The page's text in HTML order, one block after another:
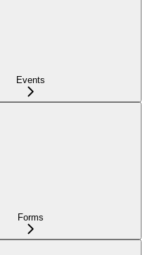
Events
Forms